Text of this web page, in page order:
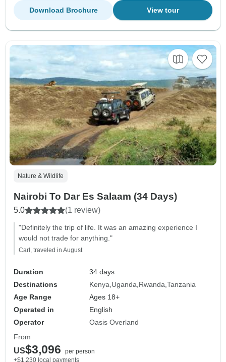
View tour
Download Brochure
Nature & Wildlife
Nairobi To Dar Es Salaam (34 Days)
5.0 (1 review)
"Definitely the trip of life. It was an amazing experience I
would not trade for anything."
Carl, traveled in August
Duration
34 days
Destinations
Kenya Uganda Rwanda Tanzania
Age Range
Ages 18+
Operated in
English
Operator
Oasis Overland
From
US$3,096
per person
+$1,230 local payments